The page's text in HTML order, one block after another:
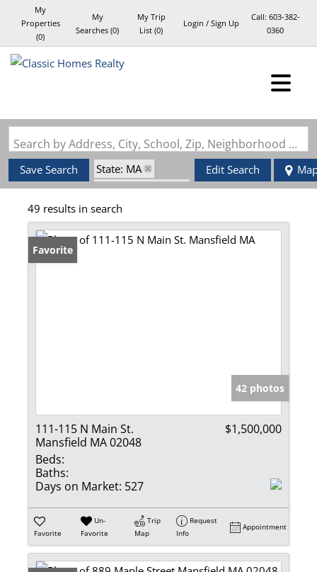
My
Properties
(0)
My
Searches (0)
My Trip
List (0)
Login / Sign Up
Call: 603-382-
0360
Search by Address, City, School, Zip, Neighborhood or #MLS
Save Search
State: MA
Zip Code: 02048
Edit Search
49 results in search
Favorite
42 photos
111-115 N Main St.
Mansfield MA 02048
$1,500,000
Beds:
Baths:
Days on Market: 527
Favorite
Un-
Favorite
Trip
Map
Request
Info
Appointment